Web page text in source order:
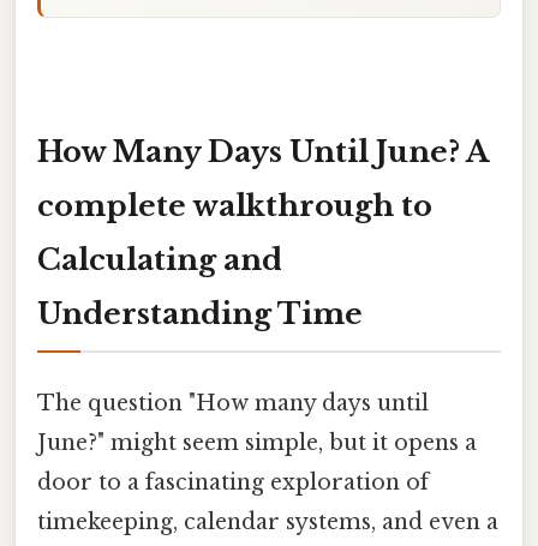
How Many Days Until June? A
complete walkthrough to
Calculating and
Understanding Time
The question "How many days until
June?" might seem simple, but it opens a
door to a fascinating exploration of
timekeeping, calendar systems, and even a